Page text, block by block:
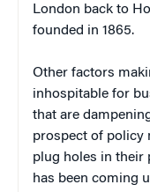
London back to
founded in 1865.
Other factors
inhospitable for
that are
prospect of policy
plug holes in their
has been coming